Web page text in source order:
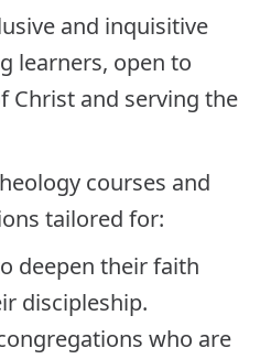
and inquisitive
learners, open to
Christ and serving the
courses and
tailored for:
deepen their faith
discipleship.
who are